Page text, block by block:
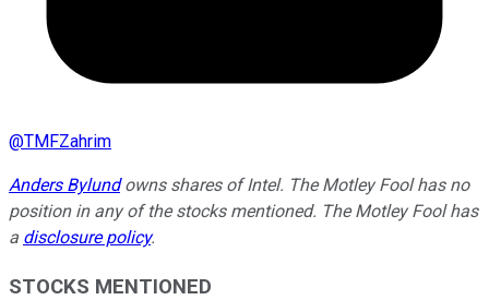
@TMFZahrim
Anders Bylundowns shares of Intel. The Motley Fool has no
position in any of the stocks mentioned. The Motley Fool has
a disclosure policy.
STOCKS MENTIONED